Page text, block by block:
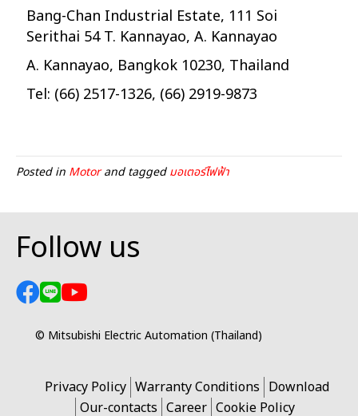
Bang-Chan Industrial Estate, 111 Soi
Serithai 54 T. Kannayao, A. Kannayao
A. Kannayao, Bangkok 10230, Thailand
Tel: (66) 2517-1326, (66) 2919-9873
Posted in Motorand taggedมอเตอร์ไฟฟ้า
Follow us
© Mitsubishi Electric Automation (Thailand)
Privacy Policy Warranty Conditions Download
Our-contacts Career Cookie Policy